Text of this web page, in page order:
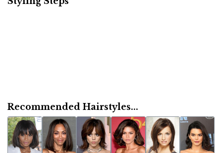
Recommended Hairstyles...